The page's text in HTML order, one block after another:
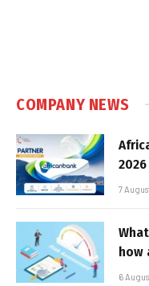
COMPANY NEWS
7
how
6